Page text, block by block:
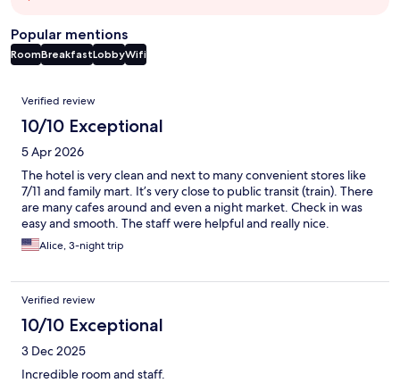
Popular mentions
RoomBreakfastLobbyWifi
Reviews
Verified review
10/10 Exceptional
5 Apr 2026
The hotel is very clean and next to many convenient stores like
7/11 and family mart. It’s very close to public transit (train). There
are many cafes around and even a night market. Check in was
easy and smooth. The staff were helpful and really nice.
Alice, 3-night trip
Verified review
10/10 Exceptional
3 Dec 2025
Incredible room and staff.